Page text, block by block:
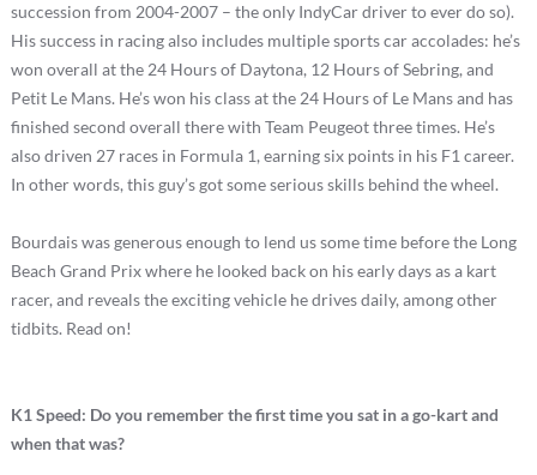
succession from 2004-2007 – the only IndyCar driver to ever do so).
His success in racing also includes multiple sports car accolades: he’s
won overall at the 24 Hours of Daytona, 12 Hours of Sebring, and
Petit Le Mans. He’s won his class at the 24 Hours of Le Mans and has
finished second overall there with Team Peugeot three times. He’s
also driven 27 races in Formula 1, earning six points in his F1 career.
In other words, this guy’s got some serious skills behind the wheel.
Bourdais was generous enough to lend us some time before the Long
Beach Grand Prix where he looked back on his early days as a kart
racer, and reveals the exciting vehicle he drives daily, among other
tidbits. Read on!
K1 Speed: Do you remember the first time you sat in a go-kart and
when that was?